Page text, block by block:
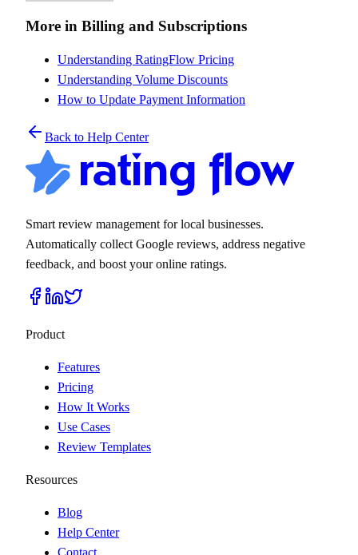
More in Billing and Subscriptions
Understanding RatingFlow Pricing
Understanding Volume Discounts
How to Update Payment Information
Back to Help Center
Smart review management for local businesses.
Automatically collect Google reviews, address negative
feedback, and boost your online ratings.
Product
Features
Pricing
How It Works
Use Cases
Review Templates
Resources
Blog
Help Center
Contact